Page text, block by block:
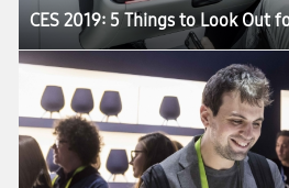
CES 2019: 5 Things to Look Out